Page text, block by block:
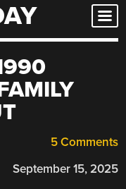
5 Comments
September 15, 2025